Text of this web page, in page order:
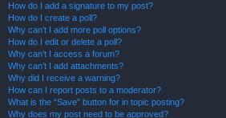
How do I add a signature to my post?
How do I create a poll?
Why can’t I add more poll options?
How do I edit or delete a poll?
Why can’t I access a forum?
Why can’t I add attachments?
Why did I receive a warning?
How can I report posts to a moderator?
What is the “Save” button for in topic posting?
Why does my post need to be approved?